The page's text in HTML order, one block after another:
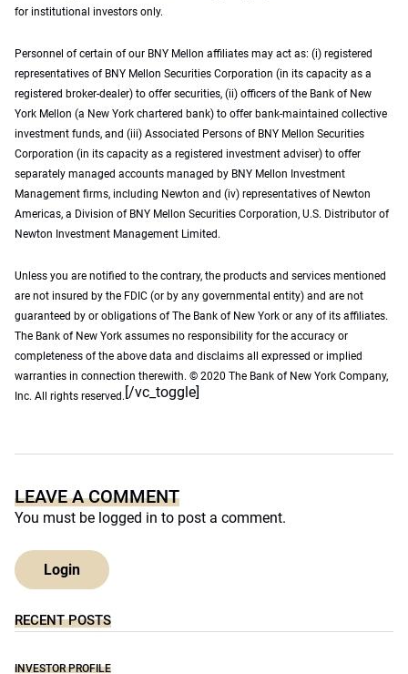
for institutional investors only.
Personnel of certain of our BNY Mellon affiliates may act as: (i) registered
representatives of BNY Mellon Securities Corporation (in its capacity as a
registered broker-dealer) to offer securities, (ii) officers of the Bank of New
York Mellon (a New York chartered bank) to offer bank-maintained collective
investment funds, and (iii) Associated Persons of BNY Mellon Securities
Corporation (in its capacity as a registered investment adviser) to offer
separately managed accounts managed by BNY Mellon Investment
Management firms, including Newton and (iv) representatives of Newton
Americas, a Division of BNY Mellon Securities Corporation, U.S. Distributor of
Newton Investment Management Limited.
Unless you are notified to the contrary, the products and services mentioned
are not insured by the FDIC (or by any governmental entity) and are not
guaranteed by or obligations of The Bank of New York or any of its affiliates.
The Bank of New York assumes no responsibility for the accuracy or
completeness of the above data and disclaims all expressed or implied
warranties in connection therewith. © 2020 The Bank of New York Company,
Inc. All rights reserved. [/vc_toggle]
LEAVE A COMMENT
You must be logged in to post a comment.
Login
RECENT POSTS
INVESTOR PROFILE